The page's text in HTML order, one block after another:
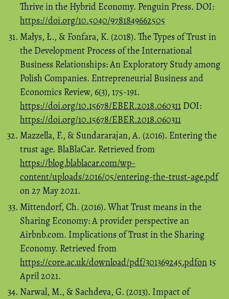
Thrive in the Hybrid Economy. Penguin Press. DOI:
https://doi.org/10.5040/9781849662505
Małys, Ł., & Fonfara, K. (2018). The Types of Trust in
the Development Process of the International
Business Relationships: An Exploratory Study among
Polish Companies. Entrepreneurial Business and
Economics Review, 6(3), 175-191.
https://doi.org/10.15678/EBER.2018.060311 DOI:
https://doi.org/10.15678/EBER.2018.060311
Mazzella, F., & Sundararajan, A. (2016). Entering the
trust age. BlaBlaCar. Retrieved from
https://blog.blablacar.com/wp-
content/uploads/2016/05/entering-the-trust-age.pdf
on 27 May 2021.
Mittendorf, Ch. (2016). What Trust means in the
Sharing Economy: A provider perspective an
Airbnb.com. Implications of Trust in the Sharing
Economy. Retrieved from
https://core.ac.uk/download/pdf/301369245.pdfon15
April 2021.
Narwal, M., & Sachdeva, G. (2013). Impact of